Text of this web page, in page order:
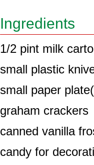
Ingredients
1/2 pint milk
small plastic
small paper
graham crackers
canned vanilla
candy for